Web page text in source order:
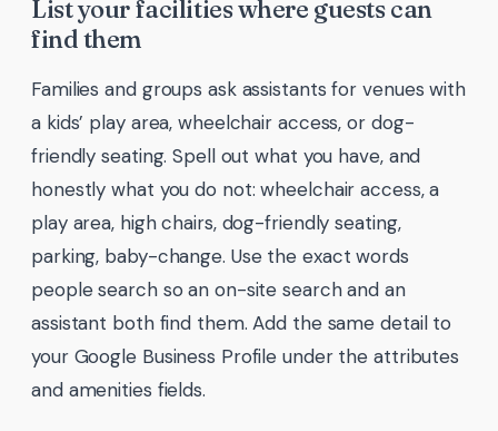
List your facilities where guests can
find them
Families and groups ask assistants for venues with
a kids’ play area, wheelchair access, or dog-
friendly seating. Spell out what you have, and
honestly what you do not: wheelchair access, a
play area, high chairs, dog-friendly seating,
parking, baby-change. Use the exact words
people search so an on-site search and an
assistant both find them. Add the same detail to
your Google Business Profile under the attributes
and amenities fields.